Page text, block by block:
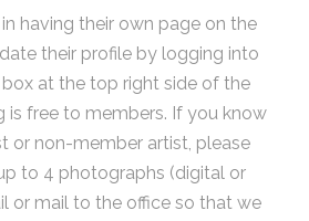
having their own page on the
their profile by logging into
box at the top right side of the
is free to members. If you know
or non-member artist, please
to 4 photographs (digital or
or mail to the office so that we